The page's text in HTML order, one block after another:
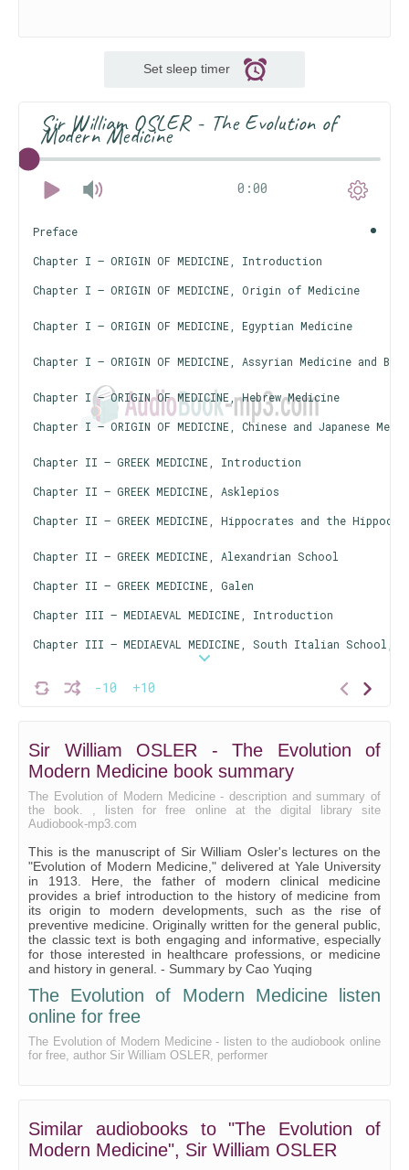
Set sleep timer
Sir William OSLER - The Evolution of
Modern Medicine
0:00
-10 +10
Preface
Chapter I — ORIGIN OF MEDICINE, Introduction
Chapter I — ORIGIN OF MEDICINE, Origin of Medicine
Chapter I — ORIGIN OF MEDICINE, Egyptian Medicine
Chapter I — ORIGIN OF MEDICINE, Assyrian Medicine and
Chapter I — ORIGIN OF MEDICINE, Hebrew Medicine
Chapter I — ORIGIN OF MEDICINE, Chinese and Japanese
Chapter II — GREEK MEDICINE, Introduction
Chapter II — GREEK MEDICINE, Asklepios
Chapter II — GREEK MEDICINE, Hippocrates and the
Chapter II — GREEK MEDICINE, Alexandrian School
Chapter II — GREEK MEDICINE, Galen
Chapter III — MEDIAEVAL MEDICINE, Introduction
Chapter III — MEDIAEVAL MEDICINE, South Italian School,
Chapter III — MEDIAEVAL MEDICINE, Arabian Medicine
Chapter III — MEDIAEVAL MEDICINE, Mediaeval Medical
Chapter IV — RENAISSANCE AND RISE OF ANATOMY AND
Chapter IV — RENAISSANCE AND RISE OF ANATOMY AND
Chapter IV — RENAISSANCE AND RISE OF ANATOMY AND
Chapter IV — RENAISSANCE AND RISE OF ANATOMY AND
Chapter V — THE RISE AND DEVELOPMENT OF MODERN
Chapter V — THE RISE AND DEVELOPMENT OF MODERN
Chapter V — THE RISE AND DEVELOPMENT OF MODERN
Chapter VI — RISE OF PREVENTIVE MEDICINE, Tuberculosis
Sir William OSLER - The Evolution of
Modern Medicine book summary
The Evolution of Modern Medicine - description and summary of
the book. , listen for free online at the digital library site
Audiobook-mp3.com
This is the manuscript of Sir William Osler's lectures on the
"Evolution of Modern Medicine," delivered at Yale University
in 1913. Here, the father of modern clinical medicine
provides a brief introduction to the history of medicine from
its origin to modern developments, such as the rise of
preventive medicine. Originally written for the general public,
the classic text is both engaging and informative, especially
for those interested in healthcare professions, or medicine
and history in general. - Summary by Cao Yuqing
The Evolution of Modern Medicine listen
online for free
The Evolution of Modern Medicine - listen to the audiobook online
for free, author Sir William OSLER, performer
Similar audiobooks to "The Evolution of
Modern Medicine", Sir William OSLER